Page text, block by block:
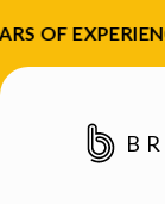
EXPERIENCE•